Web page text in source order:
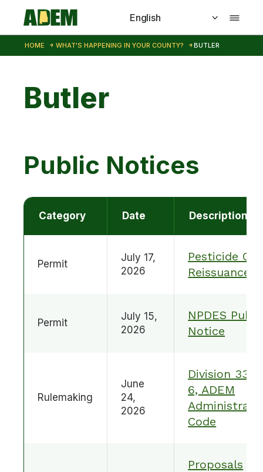
Skip to main content
HOME WHAT'S HAPPENING IN YOUR COUNTY? BUTLER
Butler
Public Notices
Category Date Description
Permit
July 17,
2026
Pesticide GP
Reissuance
Permit
July 15,
2026
NPDES
Notice
Rulemaking
June
24,
2026
Division 335-
6, ADEM
Code
Proposals